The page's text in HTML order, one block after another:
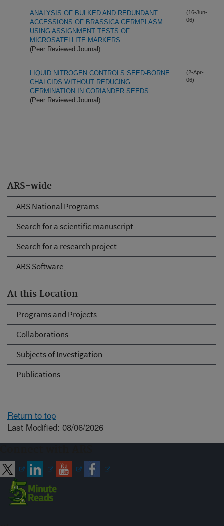
ARS-wide
ARS National Programs
Search for a scientific manuscript
Search for a research project
ARS Software
At this Location
Programs and Projects
Collaborations
Subjects of Investigation
Publications
ANALYSIS OF BULKED AND REDUNDANT
ACCESSIONS OF BRASSICA GERMPLASM
USING ASSIGNMENT TESTS OF
MICROSATELLITE MARKERS
(Peer Reviewed Journal)
(16-Jun-
06)
LIQUID NITROGEN CONTROLS SEED-BORNE
CHALCIDS WITHOUT REDUCING
GERMINATION IN CORIANDER SEEDS
(Peer Reviewed Journal)
(2-Apr-
06)
Return to top
Last Modified: 08/06/2026